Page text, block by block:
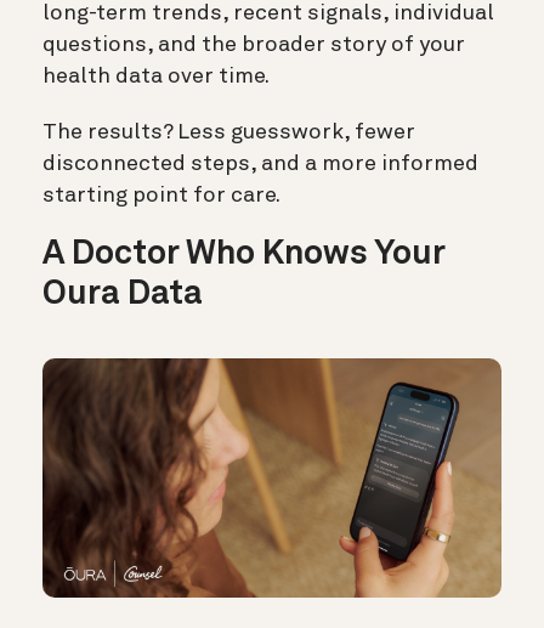
long-term trends, recent signals, individual
questions, and the broader story of your
health data over time.
The results? Less guesswork, fewer
disconnected steps, and a more informed
starting point for care.
A Doctor Who Knows Your
Oura Data